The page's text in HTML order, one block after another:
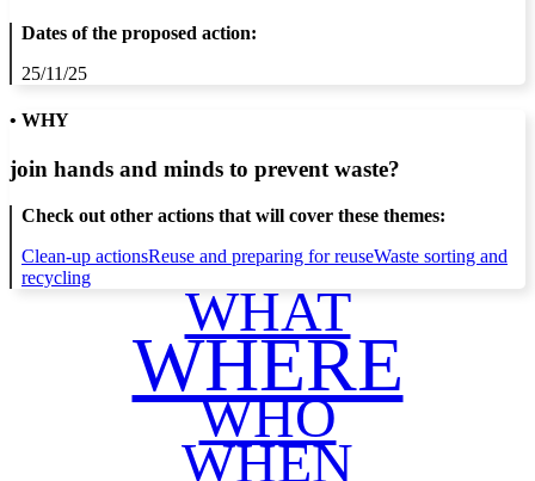
Dates of the proposed action:
25/11/25
• WHY
join hands and minds to prevent waste?
Check out other actions that will cover these themes:
Clean-up actionsReuse and preparing for reuseWaste sorting and
recycling
WHAT
WHERE
WHO
WHEN